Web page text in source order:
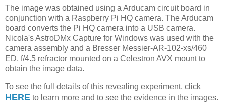
The image was obtained using a Arducam circuit board in
conjunction with a Raspberry Pi HQ camera. The Arducam
board converts the Pi HQ camera into a USB camera.
Nicola's AstroDMx Capture for Windows was used with the
camera assembly and a Bresser Messier-AR-102-xs/460
ED, f/4.5 refractor mounted on a Celestron AVX mount to
obtain the image data.
To see the full details of this revealing experiment, click
HERE to learn more and to see the evidence in the images.